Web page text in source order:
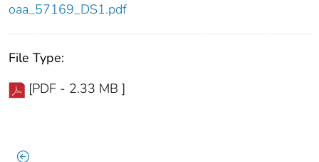
oaa_57169_DS1.pdf
File Type:
[PDF - 2.33 MB ]